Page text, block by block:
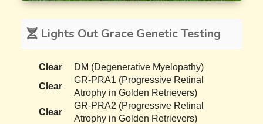
Lights Out Grace Genetic Testing
Clear
DM (Degenerative Myelopathy)
Clear
GR-PRA1 (Progressive Retinal
Atrophy in Golden Retrievers)
Clear
GR-PRA2 (Progressive Retinal
Atrophy in Golden Retrievers)